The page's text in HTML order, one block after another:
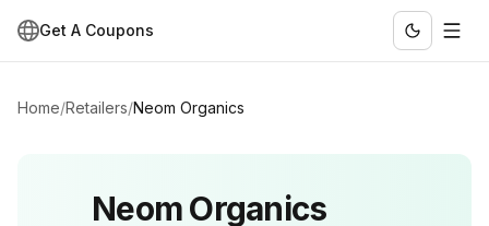
Get A Coupons
Home/Retailers/Neom Organics
Neom Organics